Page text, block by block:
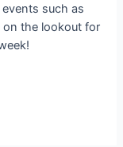
such as
on the lookout for